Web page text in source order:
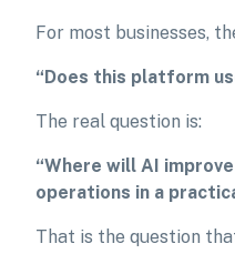
For most businesses,
“Does this platform
The real question is:
“Where will AI
operations in a
That is the question